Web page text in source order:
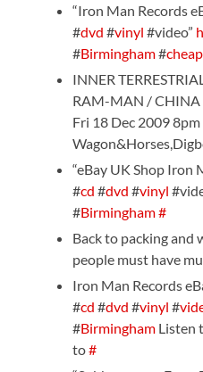
“Iron Man Records
#dvd #vinyl #video”
#Birmingham#cheap
INNER
RAM-MAN / CHINA
Fri 18 Dec 2009
“eBay UK Shop Iron
#cd #dvd #vinyl
#Birmingham#
Back to packing and
people must have
Iron Man Records
#cd #dvd #vinyl #
#Birmingham Listen
to#